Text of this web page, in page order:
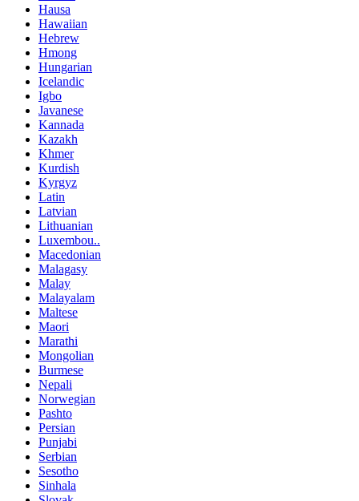
Hausa
Hawaiian
Hebrew
Hmong
Hungarian
Icelandic
Igbo
Javanese
Kannada
Kazakh
Khmer
Kurdish
Kyrgyz
Latin
Latvian
Lithuanian
Luxembou..
Macedonian
Malagasy
Malay
Malayalam
Maltese
Maori
Marathi
Mongolian
Burmese
Nepali
Norwegian
Pashto
Persian
Punjabi
Serbian
Sesotho
Sinhala